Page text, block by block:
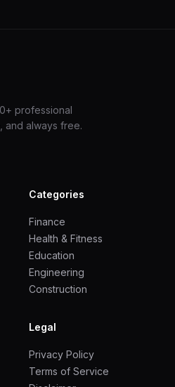
professional
and always free.
Categories
Finance
Health & Fitness
Education
Engineering
Construction
Legal
Privacy Policy
Terms of Service